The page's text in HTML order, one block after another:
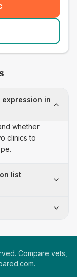
expression in
whether
clinics to
list
Compare vets,
.